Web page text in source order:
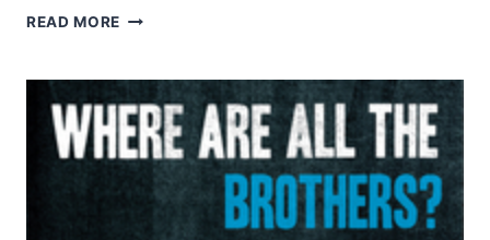
READ MORE ERIC
LUTHER